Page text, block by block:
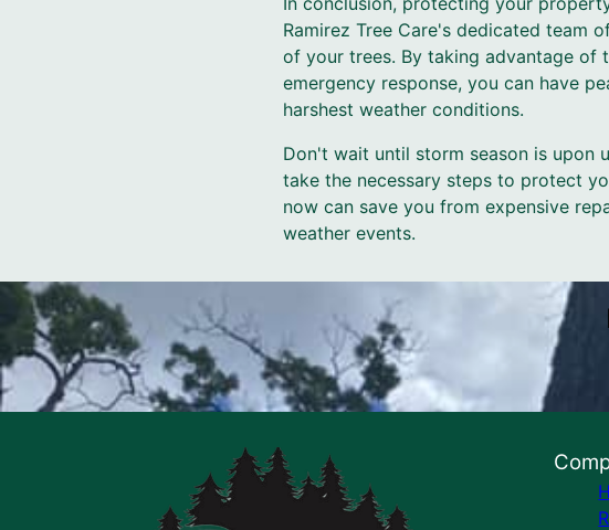
Ramirez Tree Care's dedicated team
of your trees. By taking advantage of
emergency response, you can have
harshest weather conditions.
Don't wait until storm season is upon
take the necessary steps to protect
now can save you from expensive
weather events.